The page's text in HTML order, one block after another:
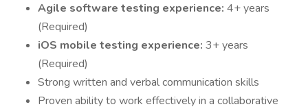
Agile software testing experience: 4+ years
(Required)
iOS mobile testing experience: 3+ years
(Required)
Strong written and verbal communication skills
Proven ability to work effectively in a collaborative